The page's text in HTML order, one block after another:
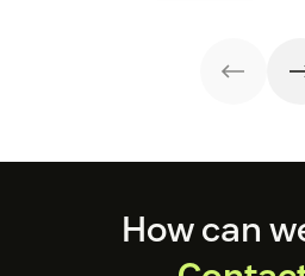
How can